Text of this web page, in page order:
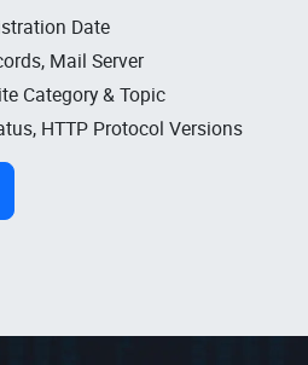
Date
Mail Server
Category & Topic
HTTP Protocol Versions